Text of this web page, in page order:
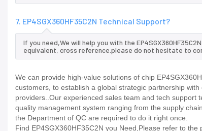
7. EP4SGX360HF35C2N Technical Support?
If you need,We will help you with the
equivalent, cross reference.please do not hesitate to
We can provide high-value solutions of chip
customers, to establish a global strategic partnership
providers..Our experienced sales team and tech support
quality management system ranging from the supply
the Department of QC are required to do it right once.
Find EP4SGX360HF35C2N you Need,Please refer to